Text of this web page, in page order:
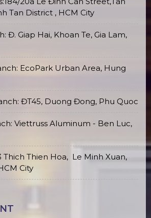
Tan District , HCM City
Đ. Giap Hai, Khoan Te, Gia Lam,
EcoPark Urban Area, Hung
ĐT45, Duong Đong, Phu Quoc
Viettruss Aluminum - Ben Luc,
Thich Thien Hoa, Le Minh Xuan,
City